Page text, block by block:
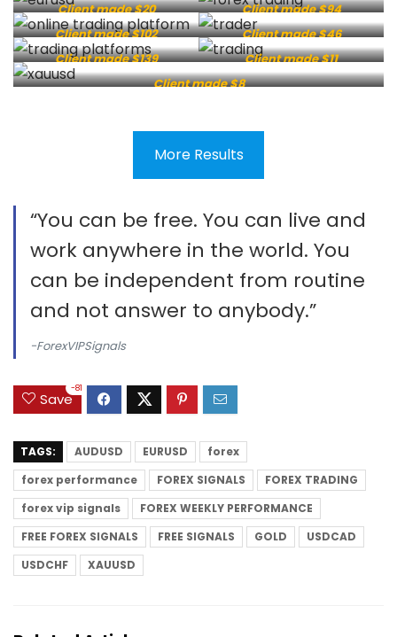
Client made $20
Client made $94
Client made $102
Client made $46
Client made $139
Client made $11
Client made $8
More Results
“You can be free. You can live and
work anywhere in the world. You
can be independent from routine
and not answer to anybody.”
-ForexVIPSignals
Save
-81
TAGS: AUDUSD EURUSD
forex
forex performance
FOREX SIGNALS
FOREX TRADING
forex vip signals
FOREX WEEKLY PERFORMANCE
FREE FOREX SIGNALS
FREE SIGNALS GOLD
USDCAD
USDCHF
XAUUSD